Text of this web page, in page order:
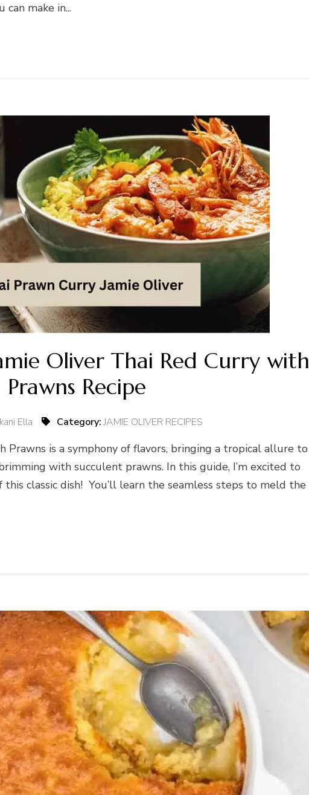
make in...
Oliver Thai Red Curry with
Prawns Recipe
Ella Category:JAMIE OLIVER RECIPES
Prawns is a symphony of flavors, bringing a tropical allure to
with succulent prawns. In this guide, I’m excited to
this classic dish! You’ll learn the seamless steps to meld the